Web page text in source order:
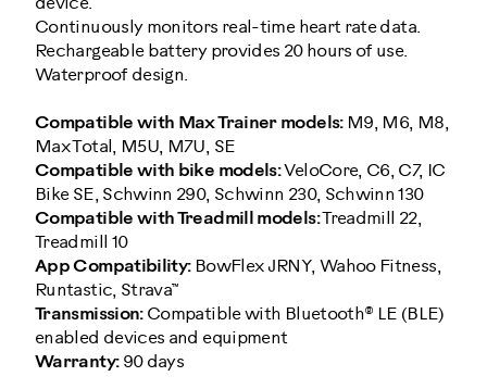
Continuously monitors real-time heart rate data.
Rechargeable battery provides 20 hours of use.
Waterproof design.
Compatible with Max Trainer models:M9, M6, M8,
Max Total, M5U, M7U, SE
Compatible with bike models:VeloCore, C6, C7, IC
Bike SE, Schwinn 290, Schwinn 230, Schwinn 130
Compatible with Treadmill models:Treadmill 22,
Treadmill 10
App Compatibility:BowFlex JRNY, Wahoo Fitness,
Runtastic, Strava™
Transmission:Compatible with Bluetooth® LE (BLE)
enabled devices and equipment
Warranty:90 days